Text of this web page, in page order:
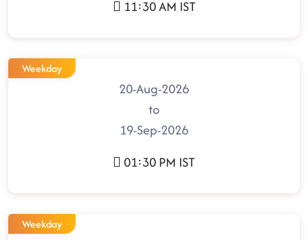
11:30 AM IST
Weekday
20-Aug-2026
to
19-Sep-2026
01:30 PM IST
Weekday